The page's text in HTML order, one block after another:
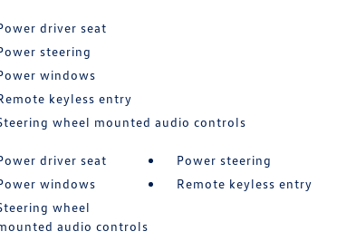
driver seat
steering
windows
keyless entry
wheel mounted audio controls
driver seat
Power steering
windows
Remote keyless entry
wheel
audio controls